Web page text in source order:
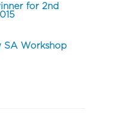
for 2nd
SA Workshop